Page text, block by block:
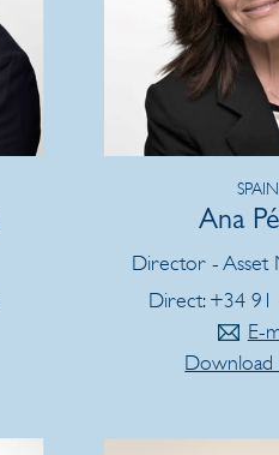
SPAIN
Ana
Director - Asset
Direct: +34
E-
Download